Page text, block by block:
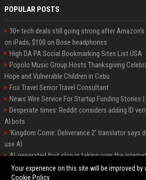
POPULAR POSTS
30+ tech deals still going strong after Amazon's
on iPads, $100 on Bose headphones
High DA PA Social Bookmarking Sites List USA
Popolo Music Group Hosts Thanksgiving
Hope and Vulnerable Children in Cebu
Fox Travel Senior Travel Consultant
News Wire Service For Startup Funding Stories |
Desperate times: Reddit considers adding ID
AI bots
'Kingdom Come: Deliverance 2' translator says
use AI
AI-generated fruit slop is taking over the
AI facial recognition led to a grandma being
Your experience on this site will be improved
Cookie Policy